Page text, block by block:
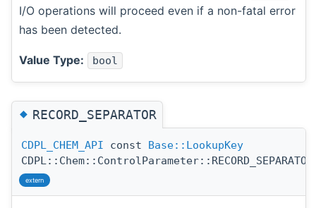
I/O operations will proceed even if a non-fatal error
has been detected.
Value Type: bool
◆RECORD_SEPARATOR
CDPL_CHEM_API const Base::LookupKey
CDPL::Chem::ControlParameter::RECORD_SEPARATOR
extern